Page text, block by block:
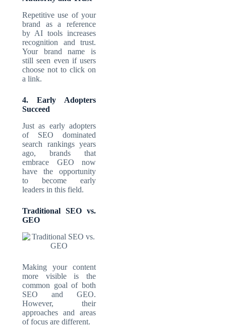
Repetitive use of your
brand as a reference
by AI tools increases
recognition and trust.
Your brand name is
still seen even if users
choose not to click on
a link.
4. Early Adopters
Succeed
Just as early adopters
of SEO dominated
search rankings years
ago, brands that
embrace GEO now
have the opportunity
to become early
leaders in this field.
Traditional SEO vs.
GEO
Making your content
more visible is the
common goal of both
SEO and GEO.
However, their
approaches and areas
of focus are different.